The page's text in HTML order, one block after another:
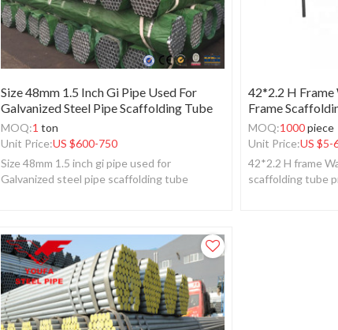
Size 48mm 1.5 Inch Gi Pipe Used For
Galvanized Steel Pipe Scaffolding Tube
MOQ:1 ton
Unit Price:US $600-750
Size 48mm 1.5 inch gi pipe used for
Galvanized steel pipe scaffolding tube
42*2.2 H
Frame
MOQ:1000piece
Unit Price:US $5-
42*2.2 H frame
scaffolding tube